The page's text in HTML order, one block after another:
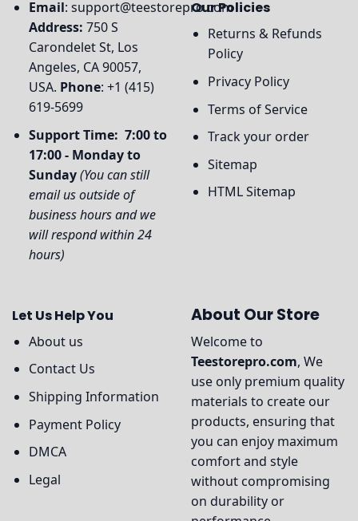
Email: support@teestorepro.com
Address: 750 S
Carondelet St, Los
Angeles, CA 90057,
USA. Phone: +1 (415)
619-5699
Support Time: 7:00 to
17:00 - Monday to
Sunday(You can still
email us outside of
business hours and we
will respond within 24
hours)
Our Policies
Returns & Refunds
Policy
Privacy Policy
Terms of Service
Track your order
Sitemap
HTML Sitemap
Let Us Help You
About us
Contact Us
Shipping Information
Payment Policy
DMCA
Legal
About Our Store
Welcome to
Teestorepro.com, We
use only premium quality
materials to create our
products, ensuring that
you can enjoy maximum
comfort and style
without compromising
on durability or